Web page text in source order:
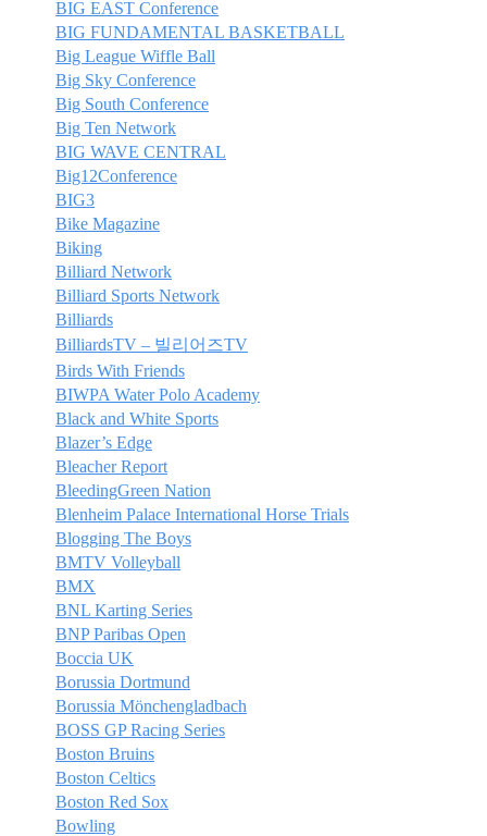
BIG EAST Conference
BIG FUNDAMENTAL BASKETBALL
Big League Wiffle Ball
Big Sky Conference
Big South Conference
Big Ten Network
BIG WAVE CENTRAL
Big12Conference
BIG3
Bike Magazine
Biking
Billiard Network
Billiard Sports Network
Billiards
BilliardsTV – 빌리어즈TV
Birds With Friends
BIWPA Water Polo Academy
Black and White Sports
Blazer’s Edge
Bleacher Report
BleedingGreen Nation
Blenheim Palace International Horse Trials
Blogging The Boys
BMTV Volleyball
BMX
BNL Karting Series
BNP Paribas Open
Boccia UK
Borussia Dortmund
Borussia Mönchengladbach
BOSS GP Racing Series
Boston Bruins
Boston Celtics
Boston Red Sox
Bowling